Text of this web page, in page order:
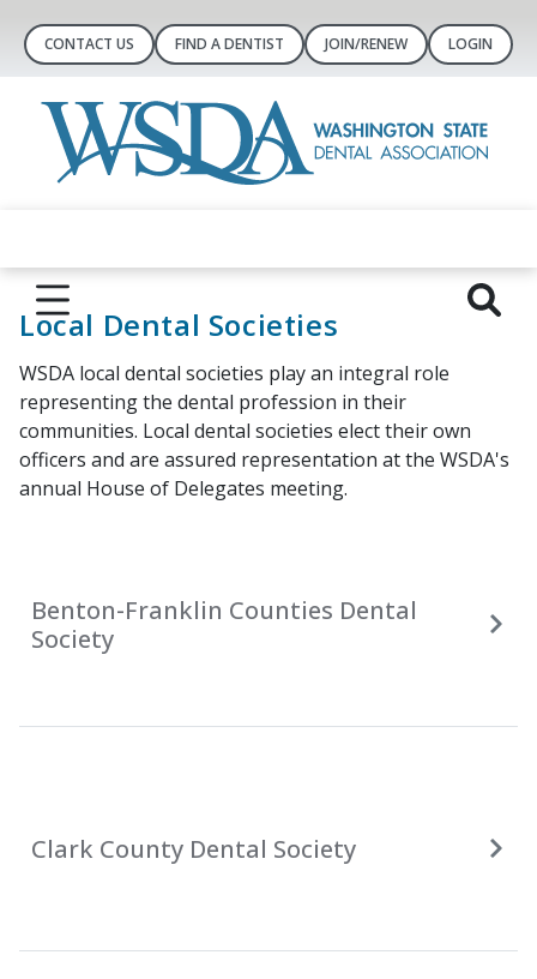
CONTACT US FIND A DENTIST JOIN/RENEW LOGIN
Local Dental Societies
WSDA local dental societies play an integral role
representing the dental profession in their
communities. Local dental societies elect their own
officers and are assured representation at the WSDA's
annual House of Delegates meeting.
Benton-Franklin Counties Dental
Society
Clark County Dental Society